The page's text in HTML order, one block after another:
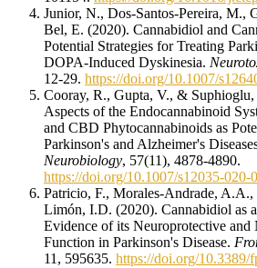
Junior, N., Dos-Santos-Pereira, M.,
Bel, E. (2020). Cannabidiol and
Potential Strategies for Treating
DOPA-Induced Dyskinesia.
12-29. https://doi.org/10.1007/
Cooray, R., Gupta, V., &
Aspects of the Endocannabinoid
and CBD Phytocannabinoids as
Parkinson's and Alzheimer's
Neurobiology, 57(11), 4878-4890.
https://doi.org/10.1007/s12035-020-
Patricio, F., Morales-Andrade,
Limón, I.D. (2020). Cannabidiol as
Evidence of its Neuroprotective and
Function in Parkinson's Disease.
11, 595635. https://doi.org/10.3389/